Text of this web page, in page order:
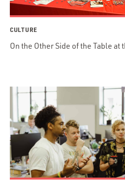
CULTURE
On the Other Side of the Table at